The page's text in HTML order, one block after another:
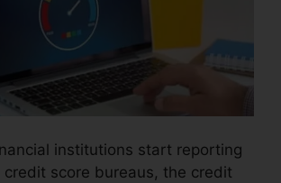
institutions start reporting
score bureaus, the credit